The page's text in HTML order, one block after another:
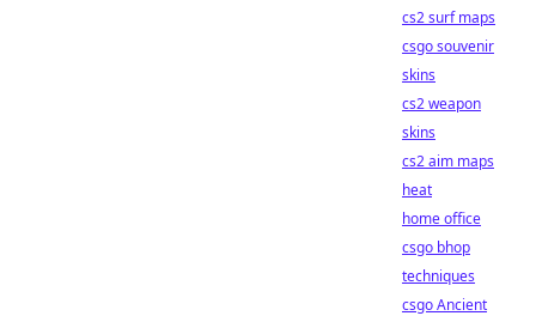
cs2 surf maps
csgo souvenir
skins
cs2 weapon
skins
cs2 aim maps
heat
home office
csgo bhop
techniques
csgo Ancient